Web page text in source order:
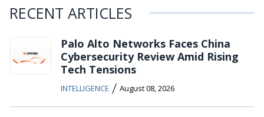
RECENT ARTICLES
Palo Alto Networks Faces China
Cybersecurity Review Amid Rising
Tech Tensions
INTELLIGENCE / August 08, 2026